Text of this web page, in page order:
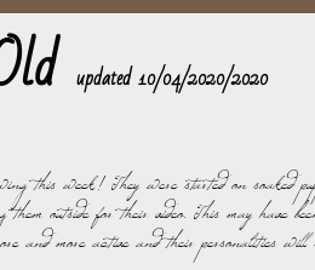
​updated 10/04/2020/2020
this week! They were started on soaked
them outside for their video. This may
and more active and their personalities